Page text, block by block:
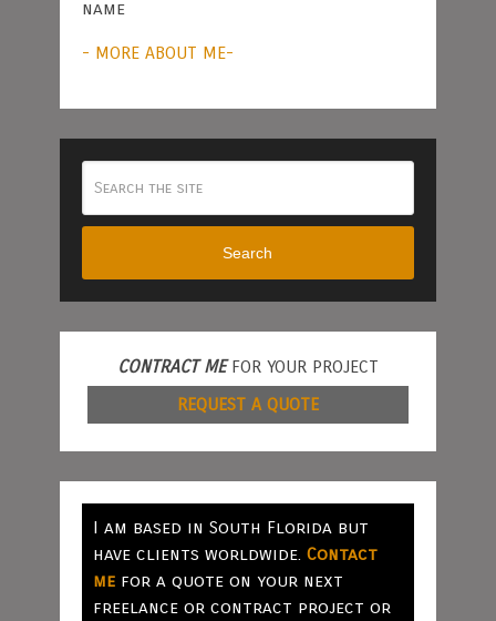
name
- MORE ABOUT ME-
Search
CONTRACT MEFOR YOUR PROJECT
REQUEST A QUOTE
I am based in South Florida but
have clients worldwide. Contact
mefor a quote on your next
freelance or contract project or